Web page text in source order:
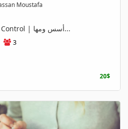
Moustafa
Foundations of Projects Control | أسس ومها...
3
20$